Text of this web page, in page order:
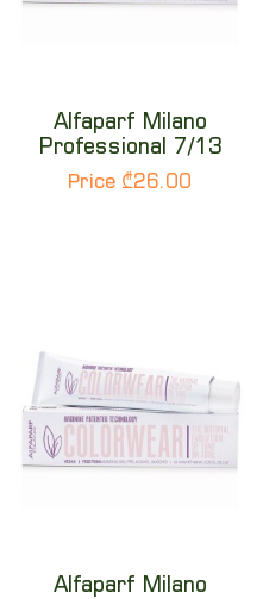
Alfaparf Milano
Professional 7/13
Price ₾26.00
Alfaparf Milano